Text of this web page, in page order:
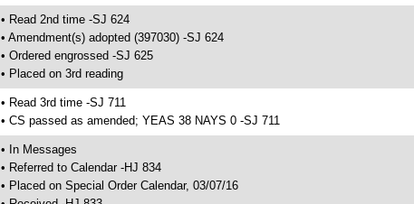
• Read 2nd time -SJ 624
• Amendment(s) adopted (397030) -SJ 624
• Ordered engrossed -SJ 625
• Placed on 3rd reading
• Read 3rd time -SJ 711
• CS passed as amended; YEAS 38 NAYS 0 -SJ 711
• In Messages
• Referred to Calendar -HJ 834
• Placed on Special Order Calendar, 03/07/16